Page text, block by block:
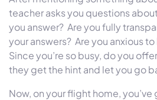
teacher asks you questions
you answer? Are you fully
your answers? Are you anxious
Since you’re so busy, do you
they get the hint and let you go
Now, on your flight home,